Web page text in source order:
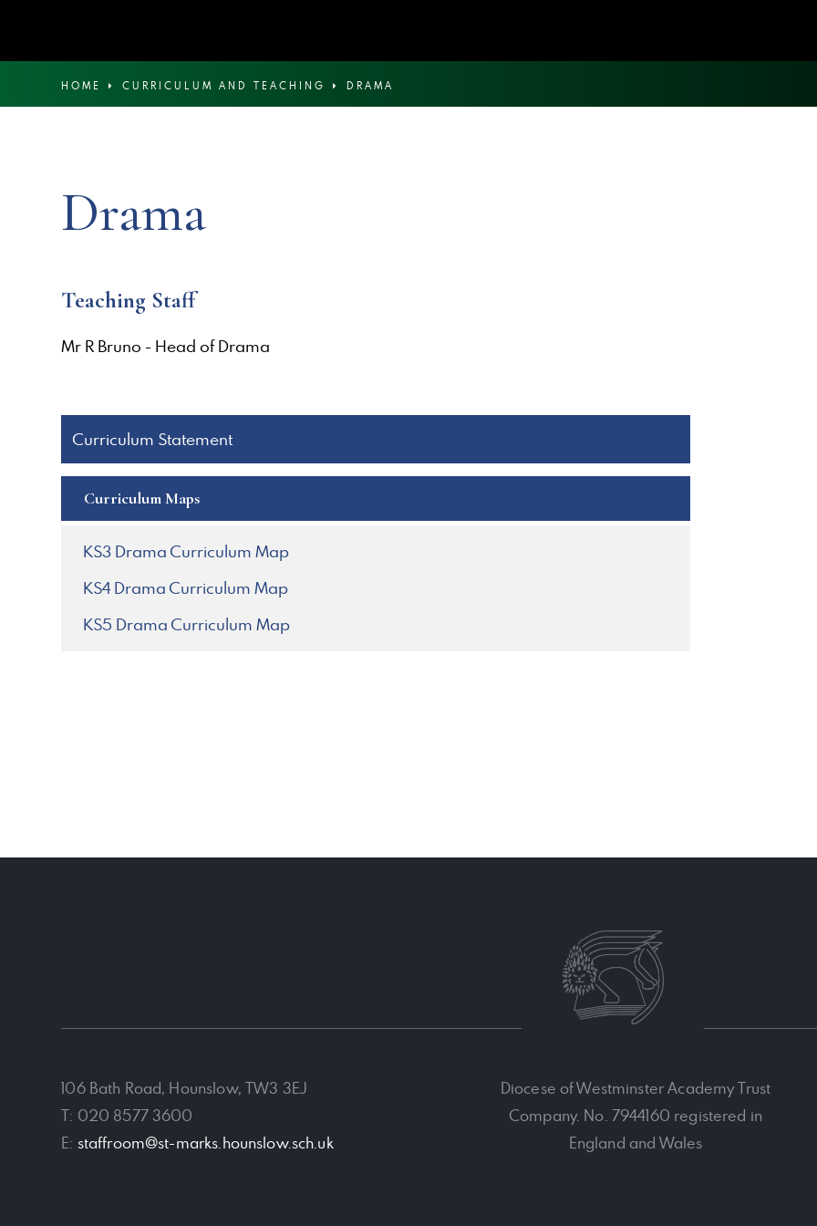
HOME CURRICULUM AND TEACHING DRAMA
Drama
Teaching Staff
Mr R Bruno - Head of Drama
Curriculum Statement
Curriculum Maps
KS3 Drama Curriculum Map
KS4 Drama Curriculum Map
KS5 Drama Curriculum Map
106 Bath Road, Hounslow, TW3 3EJ
T: 020 8577 3600
E: staffroom@st-marks.hounslow.sch.uk
Diocese of Westminster Academy Trust
Company. No. 7944160 registered in
England and Wales